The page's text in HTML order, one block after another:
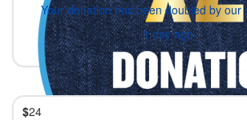
Your donation has been doubled by our
1 day ago
$24